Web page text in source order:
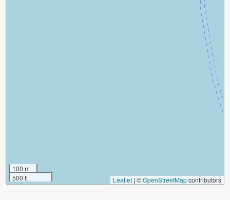
100 m
500 ft
Leaflet | ©OpenStreetMapcontributors